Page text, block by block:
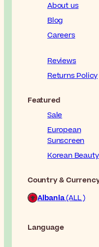
About us
Blog
Careers
Reviews
Returns Policy
Featured
Sale
European
Sunscreen
Korean Beauty
Country &
Albania(ALL )
Language